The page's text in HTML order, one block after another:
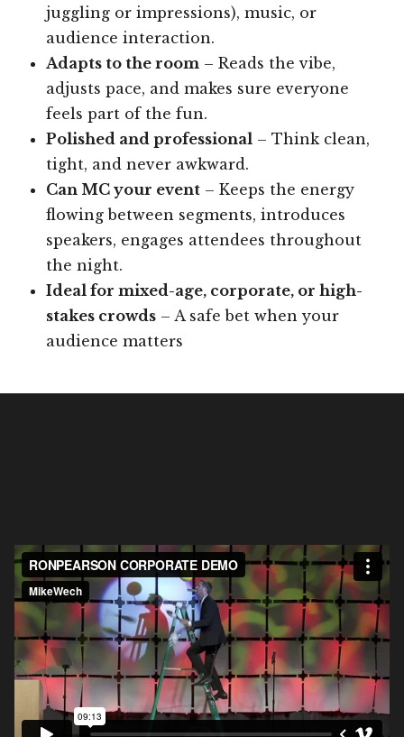
juggling or impressions), music, or
audience interaction.
Adapts to the room – Reads the vibe,
adjusts pace, and makes sure everyone
feels part of the fun.
Polished and professional – Think clean,
tight, and never awkward.
Can MC your event – Keeps the energy
flowing between segments, introduces
speakers, engages attendees throughout
the night.
Ideal for mixed-age, corporate, or high-
stakes crowds – A safe bet when your
audience matters